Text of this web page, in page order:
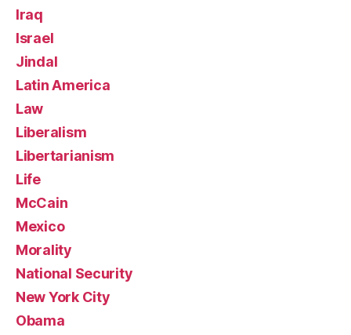
Iraq
Israel
Jindal
Latin America
Law
Liberalism
Libertarianism
Life
McCain
Mexico
Morality
National Security
New York City
Obama